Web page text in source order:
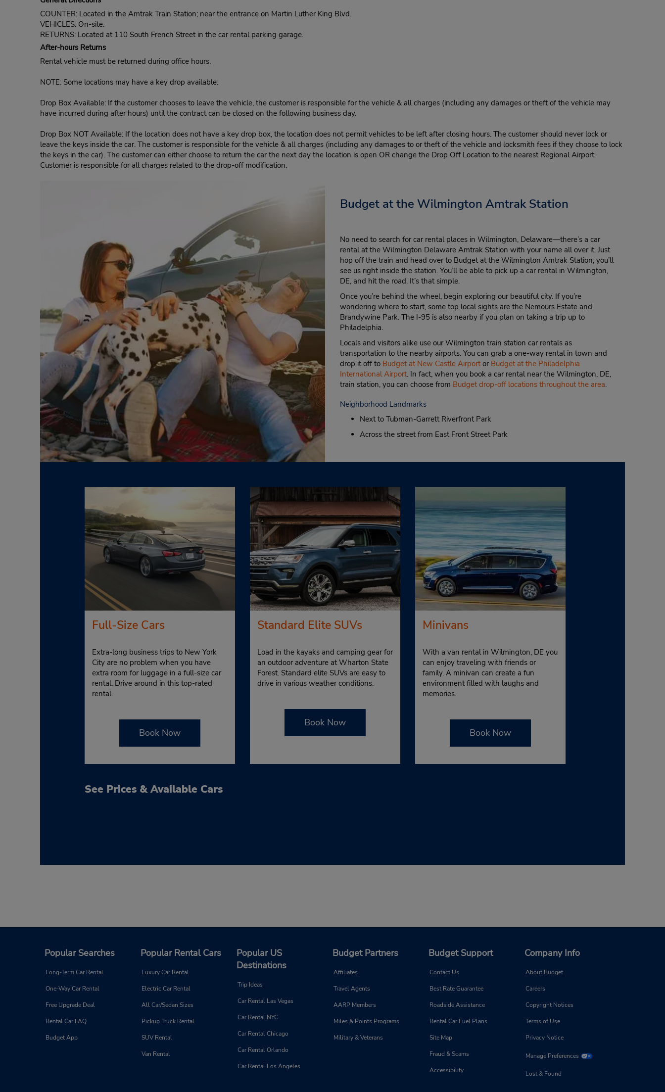
COUNTER: Located in the Amtrak Train Station; near the entrance on Martin Luther King Blvd.
VEHICLES: On-site.
RETURNS: Located at 110 South French Street in the car rental parking garage.
After-hours Returns
Rental vehicle must be returned during office hours.
NOTE: Some locations may have a key drop available:
Drop Box Available: If the customer chooses to leave the vehicle, the customer is responsible for the vehicle & all charges (including any damages or theft of the vehicle may
have incurred during after hours) until the contract can be closed on the following business day.
Drop Box NOT Available: If the location does not have a key drop box, the location does not permit vehicles to be left after closing hours. The customer should never lock or
leave the keys inside the car. The customer is responsible for the vehicle & all charges (including any damages to or theft of the vehicle and locksmith fees if they choose to lock
the keys in the car). The customer can either choose to return the car the next day the location is open OR change the Drop Off Location to the nearest Regional Airport.
Customer is responsible for all charges related to the drop-off modification.
Budget at the Wilmington Amtrak Station
No need to search for car rental places in Wilmington, Delaware—there’s a car
rental at the Wilmington Delaware Amtrak Station with your name all over it. Just
hop off the train and head over to Budget at the Wilmington Amtrak Station; you’ll
see us right inside the station. You’ll be able to pick up a car rental in Wilmington,
DE, and hit the road. It’s that simple.
Once you’re behind the wheel, begin exploring our beautiful city. If you’re
wondering where to start, some top local sights are the Nemours Estate and
Brandywine Park. The I-95 is also nearby if you plan on taking a trip up to
Philadelphia.
Locals and visitors alike use our Wilmington train station car rentals as
transportation to the nearby airports. You can grab a one-way rental in town and
drop it off to Budget at New Castle Airportor Budget at the Philadelphia
International Airport. In fact, when you book a car rental near the Wilmington, DE,
train station, you can choose from Budget drop-off locations throughout the area.
Neighborhood Landmarks
Next to Tubman-Garrett Riverfront Park
Across the street from East Front Street Park
Full-Size Cars
Extra-long business trips to New York
City are no problem when you have
extra room for luggage in a full-size car
rental. Drive around in this top-rated
rental.
Book Now
Standard Elite SUVs
Load in the kayaks and camping gear for
an outdoor adventure at Wharton State
Forest. Standard elite SUVs are easy to
drive in various weather conditions.
Book Now
Minivans
With a van rental in Wilmington, DE you
can enjoy traveling with friends or
family. A minivan can create a fun
environment filled with laughs and
memories.
Book Now
See Prices & Available Cars
Popular Searches
Long-Term Car Rental
One-Way Car Rental
Free Upgrade Deal
Rental Car FAQ
Budget App
Popular Rental Cars
Luxury Car Rental
Electric Car Rental
All Car/Sedan Sizes
Pickup Truck Rental
SUV Rental
Van Rental
Popular US
Destinations
Trip Ideas
Car Rental Las Vegas
Car Rental NYC
Car Rental Chicago
Car Rental Orlando
Car Rental Los Angeles
Budget Partners
Affiliates
Travel Agents
AARP Members
Miles & Points Programs
Military & Veterans
Budget Support
Contact Us
Best Rate Guarantee
Roadside Assistance
Rental Car Fuel Plans
Site Map
Fraud & Scams
Accessibility
Company Info
About Budget
Careers
Copyright Notices
Terms of Use
Privacy Notice
Manage Preferences
Lost & Found